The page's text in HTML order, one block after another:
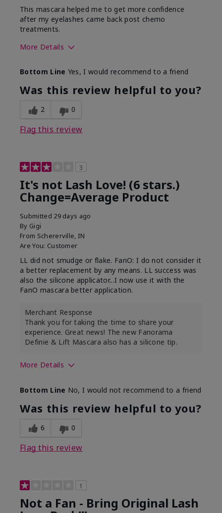
This mascara helped me to get more confidence
after my eyelashes came back post chemo
treatments.
More Details
What was your overall usage
experience with this product?
Long-lasting
Bottom Line Yes, I would recommend to a friend
Was this review helpful to you?
2 0
Flag this review
3
It's not Lash Love! (6 stars.)
Change=Average Product
Submitted 29 days ago
By Gigi
From Schererville, IN
Are You: Customer
LL did not smudge or flake. FanO: I do not consider it
a better replacement by any means. LL success was
also the silicone applicator...I now use it with the
FanO mascara better application.
Merchant Response
Thank you for taking the time to share your
experience. Great news! The new Fanorama
Definie & Lift Mascara also has a silicone tip.
More Details
Bottom Line No, I would not recommend to a friend
Was this review helpful to you?
6 0
Flag this review
1
Not a Fan - Bring Original Lash